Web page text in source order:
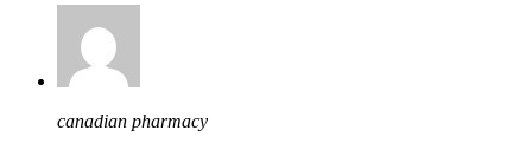
canadian pharmacy